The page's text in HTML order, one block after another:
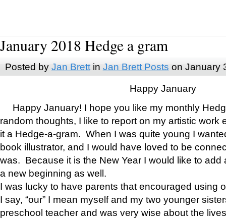
January 2018 Hedge a gram
Posted by Jan Brettin Jan Brett Posts on January
Happy January
Happy January! I hope you like my monthly
random thoughts, I like to report on my artistic work
it a Hedge-a-gram. When I was quite young I
book illustrator, and I would have loved to be
was. Because it is the New Year I would like to add
a new beginning as well.
I was lucky to have parents that encouraged using
I say, “our” I mean myself and my two younger
preschool teacher and was very wise about the